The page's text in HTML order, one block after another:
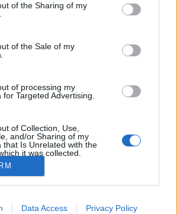
of the Sharing of my
of the Sale of my
of processing my
for Targeted Advertising.
of Collection, Use,
and/or Sharing of my
that Is Unrelated with the
it was collected.
Data Access Privacy Policy
Image suivante